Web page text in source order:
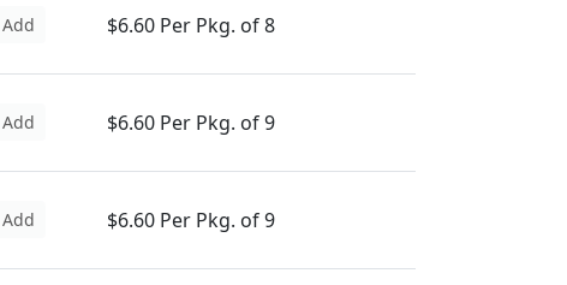
Add $6.60 Per Pkg. of 8
Add $6.60 Per Pkg. of 9
Add $6.60 Per Pkg. of 9